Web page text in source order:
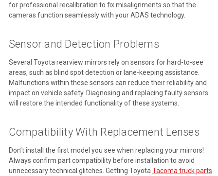
for professional recalibration to fix misalignments so that the
cameras function seamlessly with your ADAS technology.
Sensor and Detection Problems
Several Toyota rearview mirrors rely on sensors for hard-to-see
areas, such as blind spot detection or lane-keeping assistance.
Malfunctions within these sensors can reduce their reliability and
impact on vehicle safety. Diagnosing and replacing faulty sensors
will restore the intended functionality of these systems.
Compatibility With Replacement Lenses
Don’t install the first model you see when replacing your mirrors!
Always confirm part compatibility before installation to avoid
unnecessary technical glitches. Getting Toyota Tacoma truck parts